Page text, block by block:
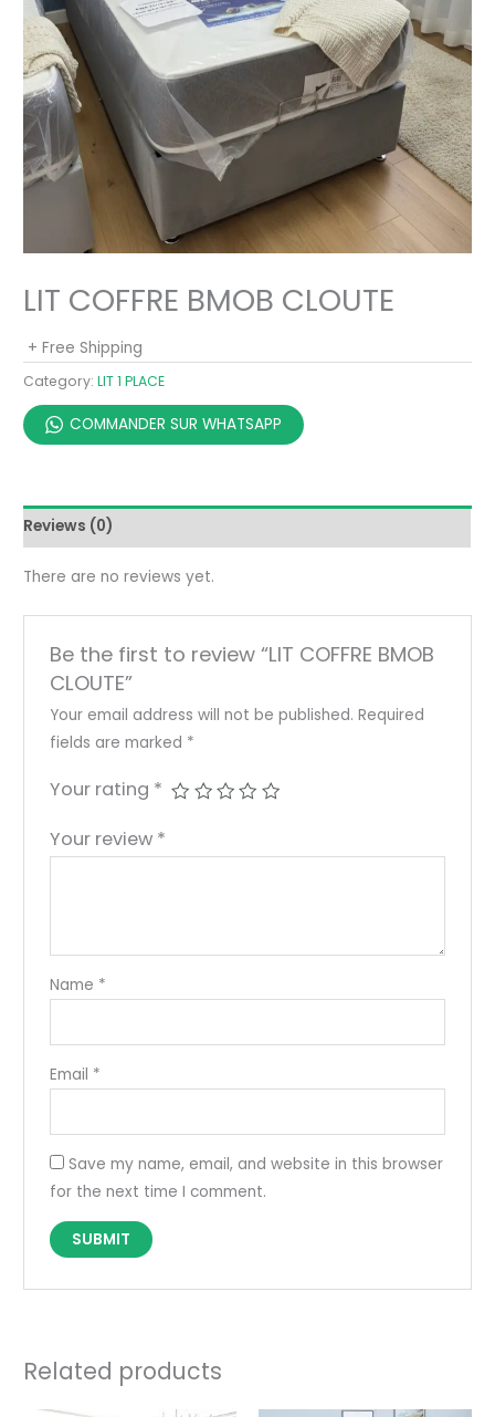
LIT COFFRE BMOB CLOUTE
+ Free Shipping
Category:LIT 1 PLACE
COMMANDER SUR WHATSAPP
Reviews (0)
There are no reviews yet.
Be the first to review “LIT COFFRE BMOB
CLOUTE”
Your email address will not be published. Required
fields are marked *
Your rating *
Your review *
Name *
Email *
Save my name, email, and website in this browser
for the next time I comment.
Related products